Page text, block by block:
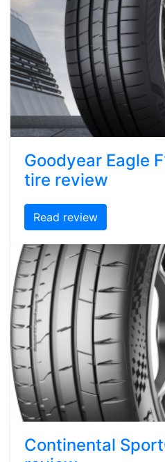
Goodyear Eagle
tire review
Read review
Continental